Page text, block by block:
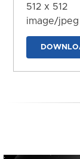
512 x 512
image/jpeg